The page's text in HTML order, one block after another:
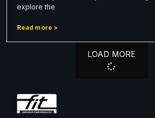
explore the
Read more >
LOAD MORE